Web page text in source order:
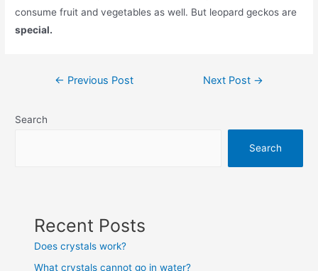
consume fruit and vegetables as well. But leopard geckos are
special.
Post← Previous Post Next Post →
Search
Search
Recent Posts
Does crystals work?
What crystals cannot go in water?